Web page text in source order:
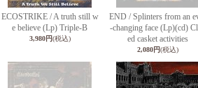
ECOSTRIKE / A truth still w
e believe (Lp) Triple-B
3,980円(税込)
END / Splinters from an
-changing face (Lp)(cd)
ed casket activities
2,080円(税込)